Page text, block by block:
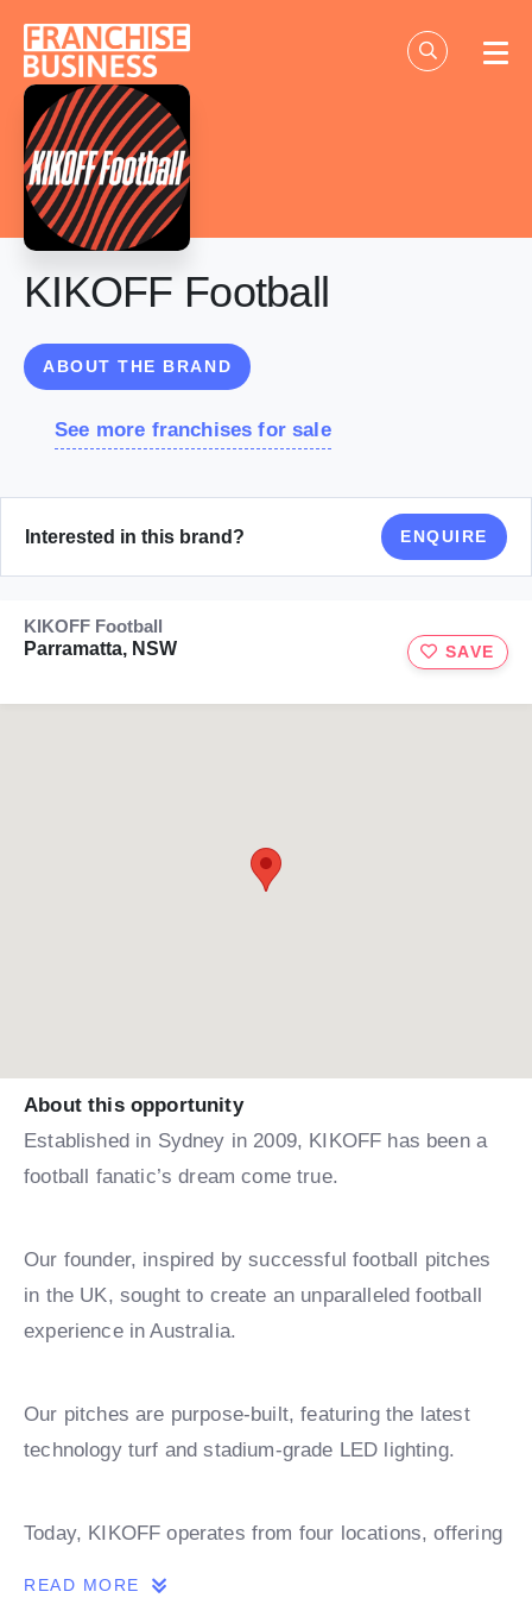
content
KIKOFF Football
ABOUT THE BRAND
See more franchises for sale
Interested in this brand? ENQUIRE
KIKOFF Football
Parramatta, NSW
SAVE
About this opportunity
Established in Sydney in 2009, KIKOFF has been a
football fanatic’s dream come true.
Our founder, inspired by successful football pitches
in the UK, sought to create an unparalleled football
experience in Australia.
Our pitches are purpose-built, featuring the latest
technology turf and stadium-grade LED lighting.
Today, KIKOFF operates from four locations, offering
READ MORE